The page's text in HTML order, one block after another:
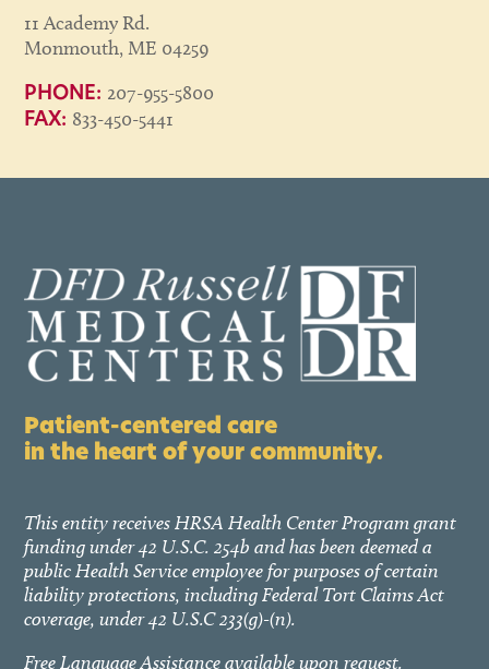
11 Academy Rd.
Monmouth, ME 04259
PHONE: 207-955-5800
FAX: 833-450-5441
Patient-centered care
in the heart of your community.
This entity receives HRSA Health Center Program grant
funding under 42 U.S.C. 254b and has been deemed a
public Health Service employee for purposes of certain
liability protections, including Federal Tort Claims Act
coverage, under 42 U.S.C 233(g)-(n).
Free Language Assistance available upon request.